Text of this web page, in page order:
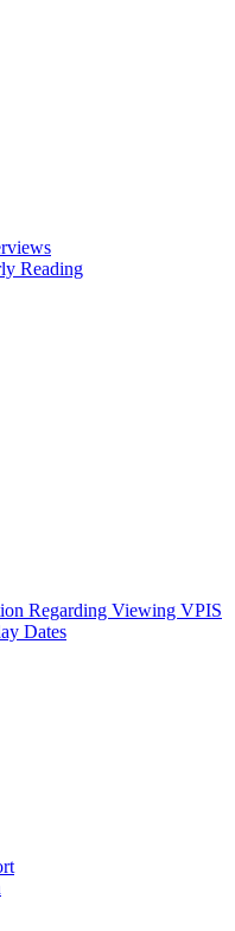
Reading
Regarding Viewing VPIS
Dates